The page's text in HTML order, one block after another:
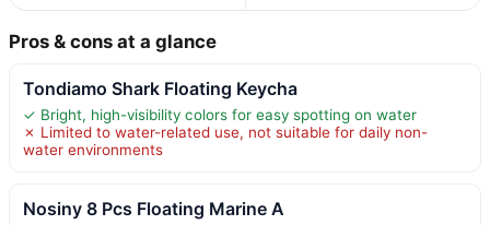
Pros & cons at a glance
Tondiamo Shark Floating Keycha
✓ Bright, high-visibility colors for easy spotting on water
✗ Limited to water-related use, not suitable for daily non-
water environments
Nosiny 8 Pcs Floating Marine A